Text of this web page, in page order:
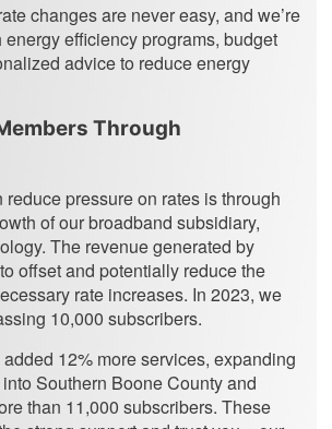
changes are never easy, and we’re
energy efficiency programs, budget
advice to reduce energy
Through
pressure on rates is through
of our broadband subsidiary,
The revenue generated by
offset and potentially reduce the
rate increases. In 2023, we
10,000 subscribers.
added 12% more services, expanding
Southern Boone County and
than 11,000 subscribers. These